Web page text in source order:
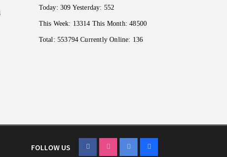
Today: 309 Yesterday: 552
This Week: 13314 This Month: 48500
Total: 553794 Currently Online: 136
FOLLOW US